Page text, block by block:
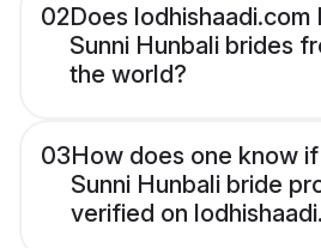
02Does lodhishaadi.com
Sunni Hunbali brides
the world?
03How does one know
Sunni Hunbali bride
verified on